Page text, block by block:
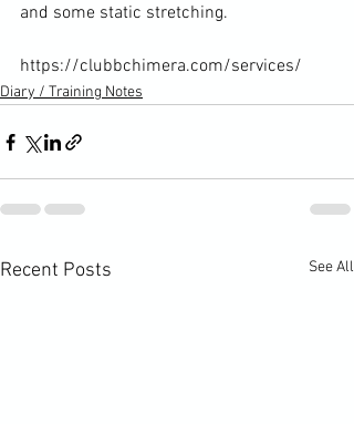
and some static stretching.
https://clubbchimera.com/services/
Diary / Training Notes
Recent Posts See All